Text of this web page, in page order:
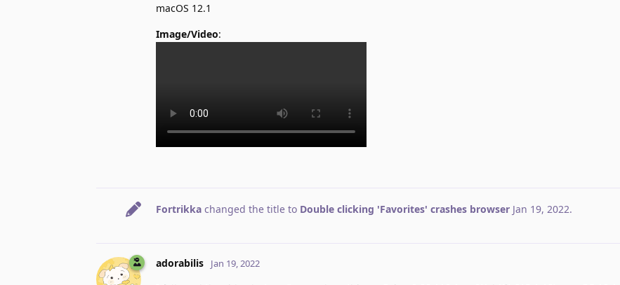
macOS 12.1
Image/Video:
Fortrikka changed the title to Double clicking 'Favorites' crashes browser Jan 19, 2022.
adorabilis Jan 19, 2022